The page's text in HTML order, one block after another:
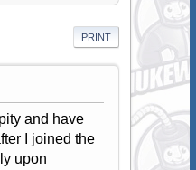
PRINT
and have
I joined the
upon